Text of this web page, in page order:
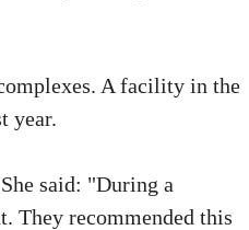
A facility in the
year.
said: "During a
They recommended this